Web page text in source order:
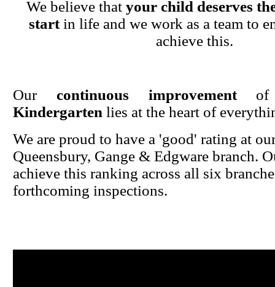
We believe that your child deserves
startin life and we work as a team to
achieve this.
Our continuous improvement
Kindergarten lies at the heart of
We are proud to have a 'good' rating at
Queensbury, Gange & Edgware branch.
achieve this ranking across all six
forthcoming inspections.